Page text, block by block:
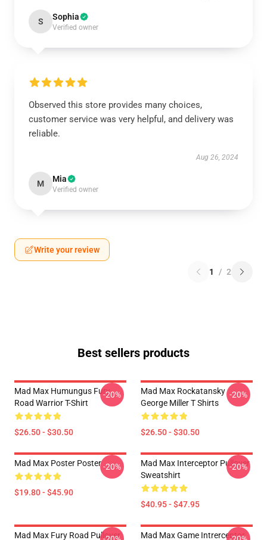
S Sophia
Verified owner
Observed this store provides many choices,
customer service was very helpful, and delivery was
reliable.
Aug 26, 2024
M Mia
Verified owner
Write your review
1 / 2
Best sellers products
Mad Max Humungus Fury
Road Warrior T-Shirt
$26.50 - $30.50
-20%
Mad Max Rockatansky
George Miller T Shirts
$26.50 - $30.50
-20%
Mad Max Poster Poster
$19.80 - $45.90
-20%
Mad Max Interceptor Pullover
Sweatshirt
$40.95 - $47.95
-20%
Mad Max Fury Road Pullover
Mad Max Game Intrerceptor